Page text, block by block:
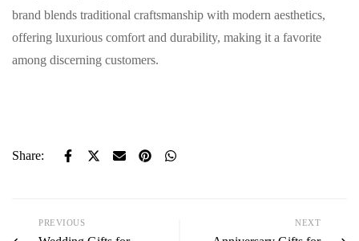
brand blends traditional craftsmanship with modern aesthetics,
offering luxurious comfort and durability, making it a favorite
among discerning customers.
Share:
PREVIOUS NEXT